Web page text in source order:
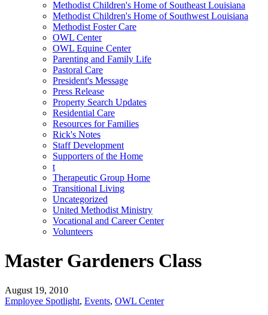
Methodist Children's Home of Southeast Louisiana
Methodist Children's Home of Southwest Louisiana
Methodist Foster Care
OWL Center
OWL Equine Center
Parenting and Family Life
Pastoral Care
President's Message
Press Release
Property Search Updates
Residential Care
Resources for Families
Rick's Notes
Staff Development
Supporters of the Home
t
Therapeutic Group Home
Transitional Living
Uncategorized
United Methodist Ministry
Vocational and Career Center
Volunteers
Master Gardeners Class
August 19, 2010
Employee Spotlight, Events, OWL Center